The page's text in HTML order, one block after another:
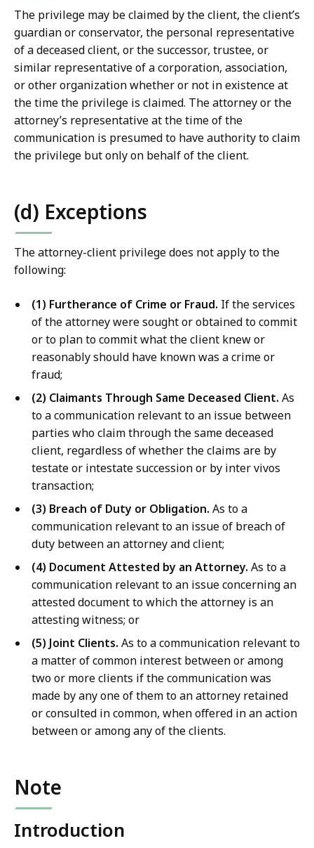
The privilege may be claimed by the client, the client’s
guardian or conservator, the personal representative
of a deceased client, or the successor, trustee, or
similar representative of a corporation, association,
or other organization whether or not in existence at
the time the privilege is claimed. The attorney or the
attorney’s representative at the time of the
communication is presumed to have authority to claim
the privilege but only on behalf of the client.
(d) Exceptions
The attorney-client privilege does not apply to the
following:
(1) Furtherance of Crime or Fraud. If the services
of the attorney were sought or obtained to commit
or to plan to commit what the client knew or
reasonably should have known was a crime or
fraud;
(2) Claimants Through Same Deceased Client. As
to a communication relevant to an issue between
parties who claim through the same deceased
client, regardless of whether the claims are by
testate or intestate succession or by inter vivos
transaction;
(3) Breach of Duty or Obligation. As to a
communication relevant to an issue of breach of
duty between an attorney and client;
(4) Document Attested by an Attorney. As to a
communication relevant to an issue concerning an
attested document to which the attorney is an
attesting witness; or
(5) Joint Clients. As to a communication relevant to
a matter of common interest between or among
two or more clients if the communication was
made by any one of them to an attorney retained
or consulted in common, when offered in an action
between or among any of the clients.
Note
Introduction